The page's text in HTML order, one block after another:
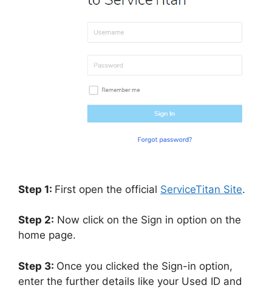
Step 1: First open the official ServiceTitan Site.
Step 2: Now click on the Sign in option on the
home page.
Step 3: Once you clicked the Sign-in option,
enter the further details like your Used ID and